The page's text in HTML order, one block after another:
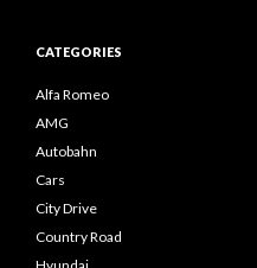
CATEGORIES
Alfa Romeo
AMG
Autobahn
Cars
City Drive
Country Road